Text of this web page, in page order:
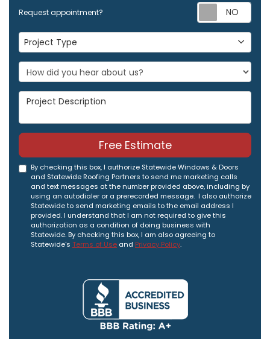
Request appointment?
Project Type
Project Type
Project Description
Free Estimate
By checking this box, I authorize Statewide Windows & Doors
and Statewide Roofing Partners to send me marketing calls
and text messages at the number provided above, including by
using an autodialer or a prerecorded message. I also authorize
Statewide to send marketing emails to the email address I
provided. I understand that I am not required to give this
authorization as a condition of doing business with
Statewide. By checking this box, I am also agreeing to
Statewide's Terms of Use and Privacy Policy.